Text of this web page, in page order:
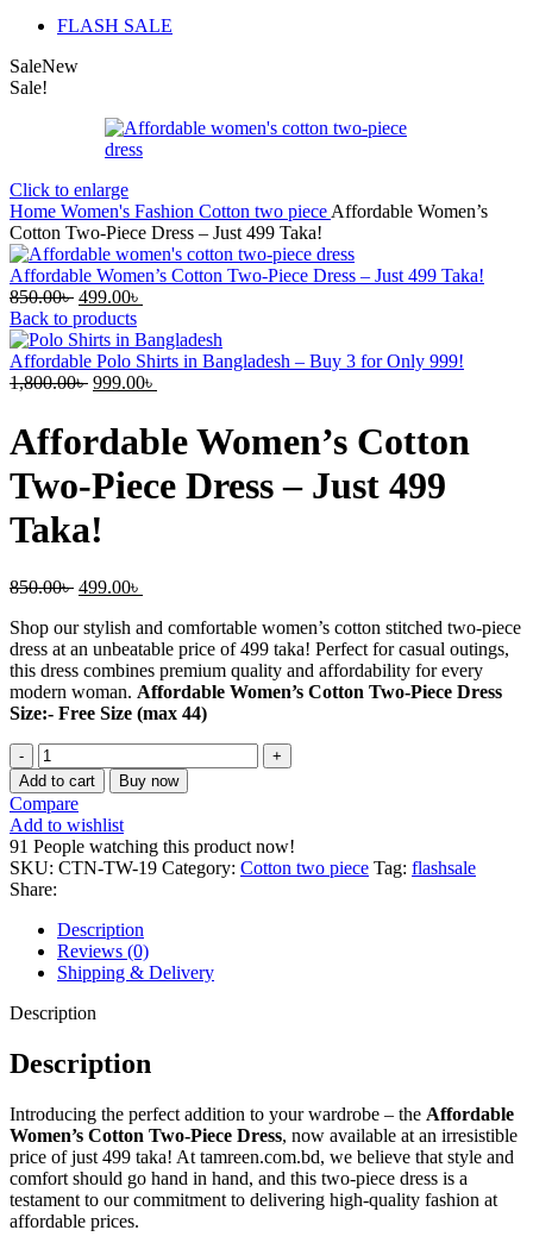
FLASH SALE
SaleNew
Sale!
Click to enlarge
Home Women's Fashion Cotton two piece Affordable Women’s
Cotton Two-Piece Dress – Just 499 Taka!
Affordable Women’s Cotton Two-Piece Dress – Just 499 Taka!
850.00৳ Original
price
was:
850.00৳ .
499.00৳
is:
499.00৳ .
Back to products
Affordable Polo Shirts in Bangladesh – Buy 3 for Only 999!
1,800.00৳ Original
was:
1,800.00৳ .
999.00৳
is:
999.00৳ .
Affordable Women’s Cotton
Two-Piece Dress – Just 499
Taka!
850.00৳ Original
was:
850.00৳ .
499.00৳
is:
499.00৳ .
Shop our stylish and comfortable women’s cotton stitched two-piece
dress at an unbeatable price of 499 taka! Perfect for casual outings,
this dress combines premium quality and affordability for every
modern woman. Affordable Women’s Cotton Two-Piece Dress
Size:- Free Size (max 44)
Affordable
Women’s
Cotton
Two-
Piece
Dress
–
Just
499
Taka!
quantity
Add to cart Buy now
Compare
Add to wishlist
91 People watching this product now!
SKU: CTN-TW-19 Category: Cotton two piece Tag: flashsale
Share:
Description
Reviews (0)
Shipping & Delivery
Description
Description
Introducing the perfect addition to your wardrobe – the Affordable
Women’s Cotton Two-Piece Dress, now available at an irresistible
price of just 499 taka! At tamreen.com.bd, we believe that style and
comfort should go hand in hand, and this two-piece dress is a
testament to our commitment to delivering high-quality fashion at
affordable prices.